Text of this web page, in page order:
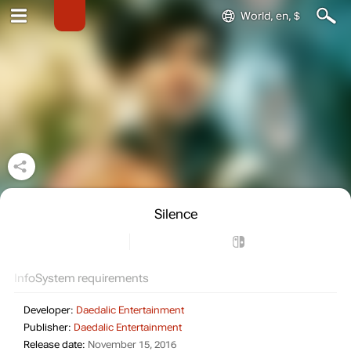
World, en, $
Silence
InfoSystem requirements
Developer: Daedalic Entertainment
Publisher: Daedalic Entertainment
Release date: November 15, 2016